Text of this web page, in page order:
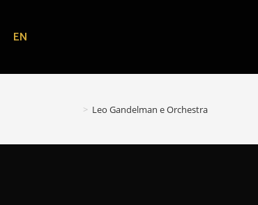
EN
> Leo Gandelman e Orchestra